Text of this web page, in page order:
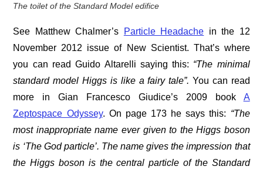
The toilet of the Standard Model edifice
See Matthew Chalmer’s Particle Headache in the 12
November 2012 issue of New Scientist. That’s where
you can read Guido Altarelli saying this: “The minimal
standard model Higgs is like a fairy tale”. You can read
more in Gian Francesco Giudice’s 2009 book A
Zeptospace Odyssey. On page 173 he says this: “The
most inappropriate name ever given to the Higgs boson
is ‘The God particle’. The name gives the impression that
the Higgs boson is the central particle of the Standard